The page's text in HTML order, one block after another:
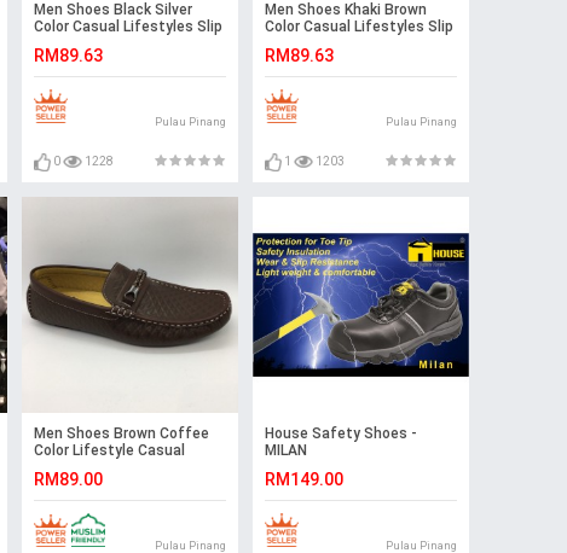
Men Shoes Black Silver
Color Casual Lifestyles Slip
CLARKSON
RM89.63
Pulau Pinang
0 1228
Men Shoes Khaki Brown
Color Casual Lifestyles Slip
CLARKSON
RM89.63
Pulau Pinang
1 1203
Men Shoes Brown Coffee
Color Lifestyle Casual
GPC
RM89.00
Pulau Pinang
House Safety Shoes -
MILAN
RM149.00
Pulau Pinang